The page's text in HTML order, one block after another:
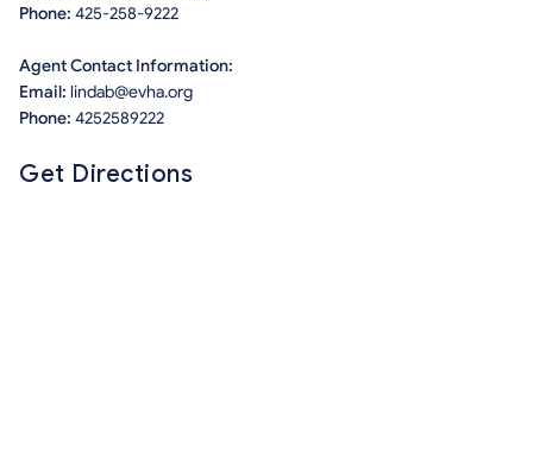
Phone: 425-258-9222
Agent Contact Information:
Email: lindab@evha.org
Phone: 4252589222
Get Directions